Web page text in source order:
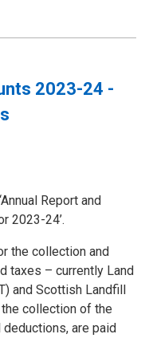
2023-24 -
Report and
2023-24’.
the collection and
taxes – currently Land
and Scottish Landfill
collection of the
are paid